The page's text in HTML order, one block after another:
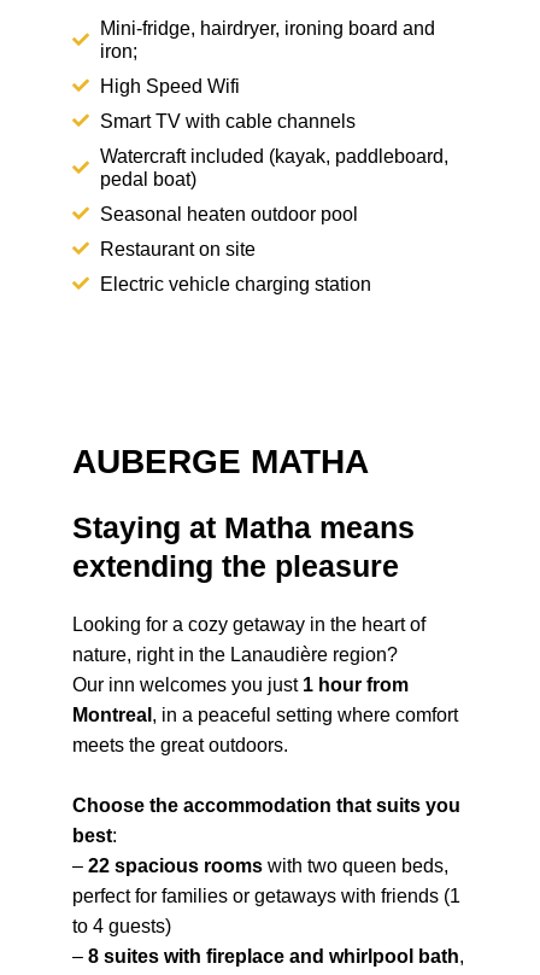
Mini-fridge, hairdryer, ironing board and
iron;
High Speed Wifi
Smart TV with cable channels
Watercraft included (kayak, paddleboard,
pedal boat)
Seasonal heaten outdoor pool
Restaurant on site
Electric vehicle charging station
AUBERGE MATHA
Staying at Matha means
extending the pleasure
Looking for a cozy getaway in the heart of
nature, right in the Lanaudière region?
Our inn welcomes you just 1 hour from
Montreal , in a peaceful setting where comfort
meets the great outdoors.
Choose the accommodation that suits you
best:
– 22 spacious rooms with two queen beds,
perfect for families or getaways with friends (1
to 4 guests)
– 8 suites with fireplace and whirlpool bath,